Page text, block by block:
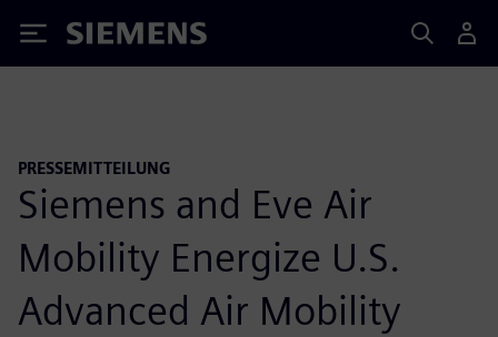
Siemens
PRESSEMITTEILUNG
Siemens and Eve Air
Mobility Energize U.S.
Advanced Air Mobility